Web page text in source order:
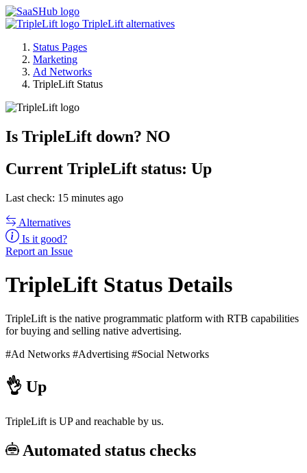
TripleLift alternatives
Status Pages
Marketing
Ad Networks
TripleLift Status
Is TripleLift down? NO
Current TripleLift status: Up
Last check: 15 minutes ago
Alternatives
Is it good?
Report an Issue
TripleLift Status Details
TripleLift is the native programmatic platform with RTB capabilities
for buying and selling native advertising.
#Ad Networks #Advertising #Social Networks
👌 Up
TripleLift is UP and reachable by us.
Automated status checks